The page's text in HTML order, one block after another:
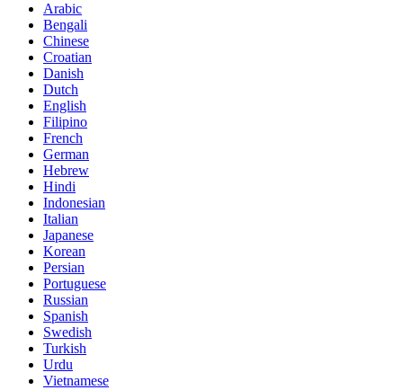
Arabic
Bengali
Chinese
Croatian
Danish
Dutch
English
Filipino
French
German
Hebrew
Hindi
Indonesian
Italian
Japanese
Korean
Persian
Portuguese
Russian
Spanish
Swedish
Turkish
Urdu
Vietnamese